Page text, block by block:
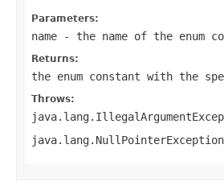
Parameters:
name - the name of the enum
Returns:
the enum constant with the
Throws:
java.lang.NullPointerException